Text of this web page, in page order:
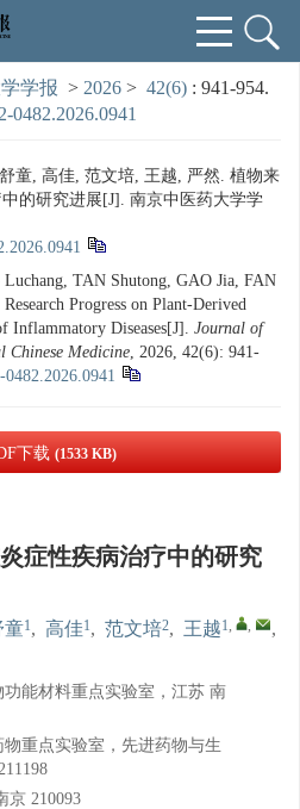
学报 > 2026 > 42(6) : 941-954.
0482.2026.0941
童, 高佳, 范文培, 王越, 严然. 植物来
的研究进展[J]. 南京中医药大学学
TAN Shutong, GAO Jia, FAN
Progress on Plant-Derived
Inflammatory Diseases[J]. Journal of
Chinese Medicine, 2026, 42(6): 941-
0482.2026.0941
下载 (1533 KB)
症性疾病治疗中的研究
童1, 高佳1, 范文培2, 王越1, ,
,
能材料重点实验室，江苏 南
重点实验室，先进药物与生
京 210093